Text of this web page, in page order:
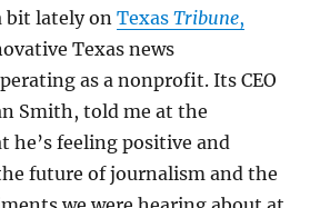
bit lately onTexasTribune,
Texas news
as a nonprofit. Its CEO
Smith, told me at the
he’s feeling positive and
future of journalism and the